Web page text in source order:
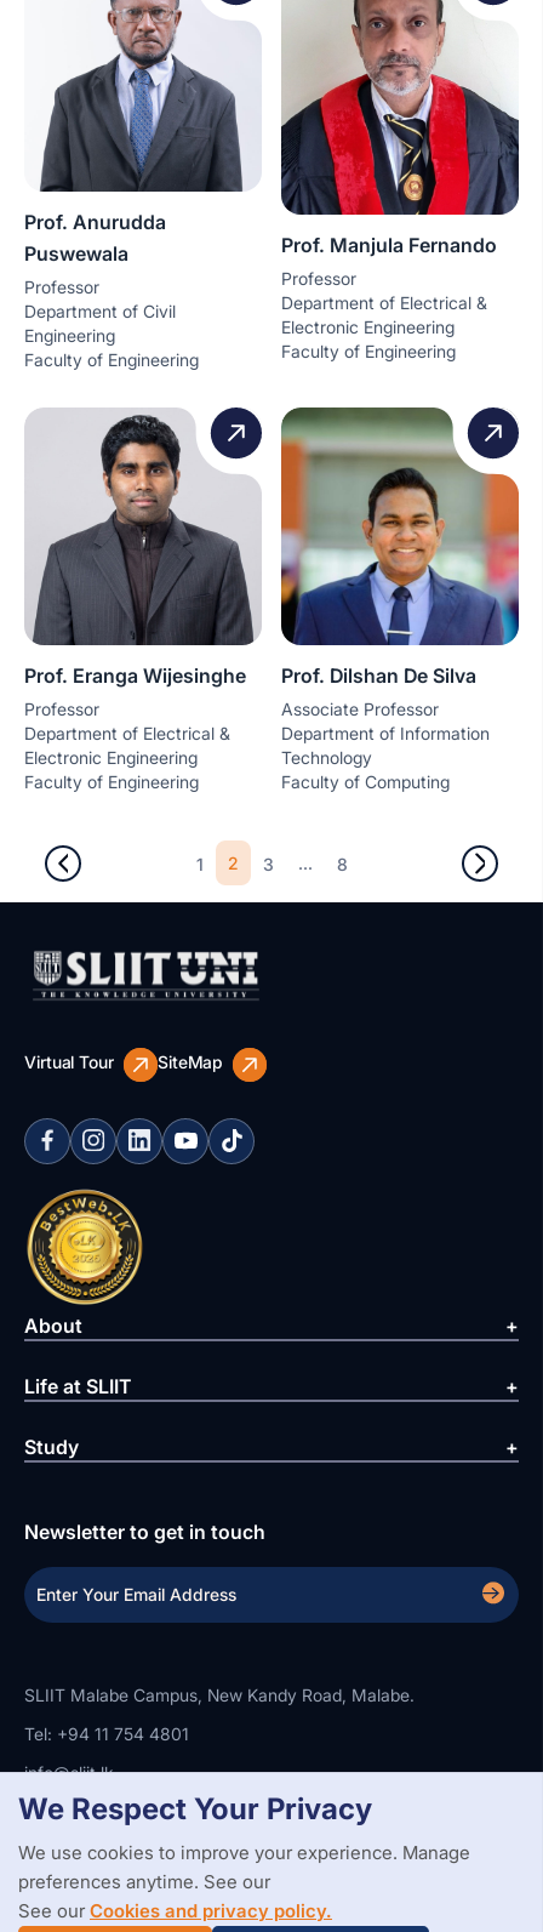
Prof. Anurudda
Puswewala
Professor
Department of Civil
Engineering
Faculty of Engineering
Prof. Manjula Fernando
Professor
Department of Electrical &
Electronic Engineering
Faculty of Engineering
Prof. Eranga Wijesinghe
Professor
Department of Electrical &
Electronic Engineering
Faculty of Engineering
Prof. Dilshan De Silva
Associate Professor
Department of Information
Technology
Faculty of Computing
1 2 3 ... 8
Virtual Tour SiteMap
About
Life at SLIIT
Study
Newsletter to get in touch
SLIIT Malabe Campus, New Kandy Road, Malabe.
Tel: +94 11 754 4801
info@sliit.lk
Copyright StatementPrivacy PolicyWeb Accessibility
Branding Guidelines
© 2026 All Rights Reserved. Web Design and Development by
SABERION
We Respect Your Privacy
We use cookies to improve your experience. Manage
preferences anytime. See our
See ourCookies and privacy policy.